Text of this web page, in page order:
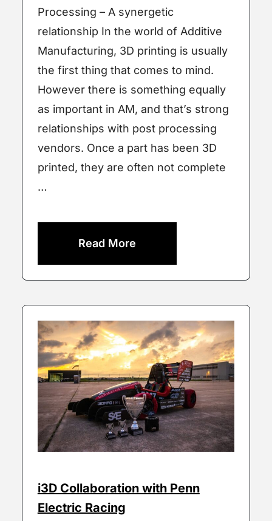
Processing – A synergetic
relationship In the world of Additive
Manufacturing, 3D printing is usually
the first thing that comes to mind.
However there is something equally
as important in AM, and that’s strong
relationships with post processing
vendors. Once a part has been 3D
printed, they are often not complete
…
Read More
i3D Collaboration with Penn
Electric Racing